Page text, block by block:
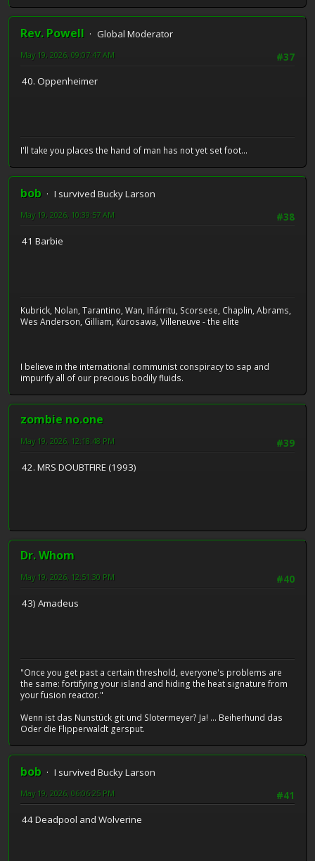
Rev. Powell
Global Moderator
#37
May 19, 2026, 09:07:47 AM
40. Oppenheimer
I'll take you places the hand of man has not yet set foot...
bob
I survived Bucky Larson
#38
May 19, 2026, 10:39:57 AM
41 Barbie
Kubrick, Nolan, Tarantino, Wan, Iñárritu, Scorsese, Chaplin, Abrams,
Wes Anderson, Gilliam, Kurosawa, Villeneuve - the elite
I believe in the international communist conspiracy to sap and
impurify all of our precious bodily fluids.
zombie no.one
#39
May 19, 2026, 12:18:48 PM
42. MRS DOUBTFIRE (1993)
Dr. Whom
#40
May 19, 2026, 12:51:30 PM
43) Amadeus
"Once you get past a certain threshold, everyone's problems are
the same: fortifying your island and hiding the heat signature from
your fusion reactor."
Wenn ist das Nunstück git und Slotermeyer? Ja! ... Beiherhund das
Oder die Flipperwaldt gersput.
bob
I survived Bucky Larson
#41
May 19, 2026, 06:06:25 PM
44 Deadpool and Wolverine